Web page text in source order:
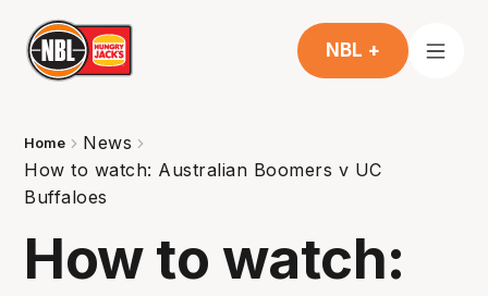
NBL +
Home
News
How to watch: Australian Boomers v UC
Buffaloes
How to watch: